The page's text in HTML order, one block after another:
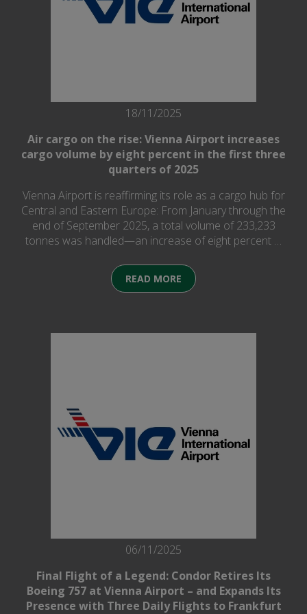
18/11/2025
Air cargo on the rise: Vienna Airport increases
cargo volume by eight percent in the first three
quarters of 2025
Vienna Airport is reaffirming its role as a cargo hub for
Central and Eastern Europe: From January through the
end of September 2025, a total volume of 233,233
tonnes was handled—an increase of eight percent …
READ MORE
06/11/2025
Final Flight of a Legend: Condor Retires Its
Boeing 757 at Vienna Airport – and Expands Its
Presence with Three Daily Flights to Frankfurt